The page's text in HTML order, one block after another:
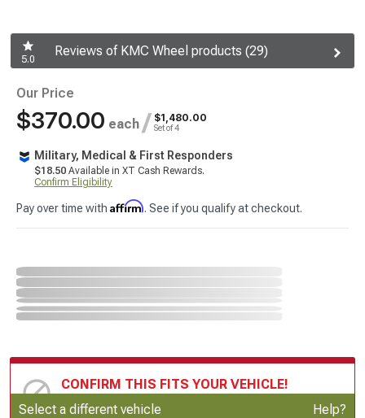
5.0
Reviews of KMC Wheel products (29)
Our Price
$370.00 each / $1,480.00
Set of 4
Military, Medical & First Responders
$18.50 Available in XT Cash Rewards.
Confirm Eligibility
Pay over time with Affirm. See if you qualify at checkout.
CONFIRM THIS FITS YOUR VEHICLE!
Update or Change Vehicle
Select a different vehicle Help?